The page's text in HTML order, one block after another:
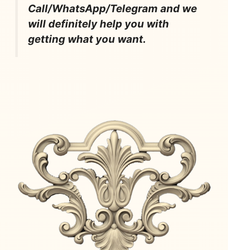
Call/WhatsApp/Telegram and we
will definitely help you with
getting what you want.